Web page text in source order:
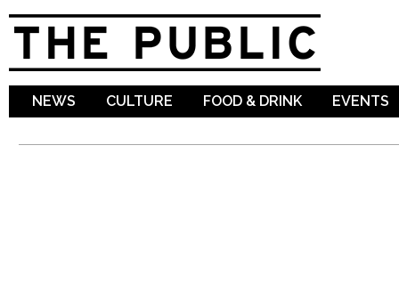
NEWS CULTURE FOOD & DRINK EVENTS